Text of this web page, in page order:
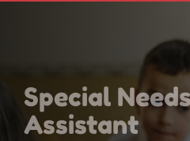
Special
Assistant